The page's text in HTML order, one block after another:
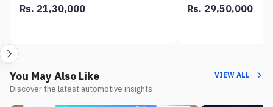
Rs. 21,30,000 Rs. 29,50,000
You May Also Like
Discover the latest automotive insights
VIEW ALL